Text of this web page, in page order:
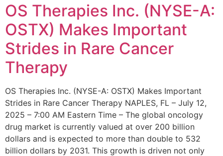
OS Therapies Inc. (NYSE-A:
OSTX) Makes Important
Strides in Rare Cancer
Therapy
OS Therapies Inc. (NYSE-A: OSTX) Makes Important
Strides in Rare Cancer Therapy NAPLES, FL – July 12,
2025 – 7:00 AM Eastern Time – The global oncology
drug market is currently valued at over 200 billion
dollars and is expected to more than double to 532
billion dollars by 2031. This growth is driven not only